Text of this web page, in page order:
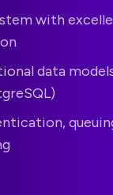
with
data